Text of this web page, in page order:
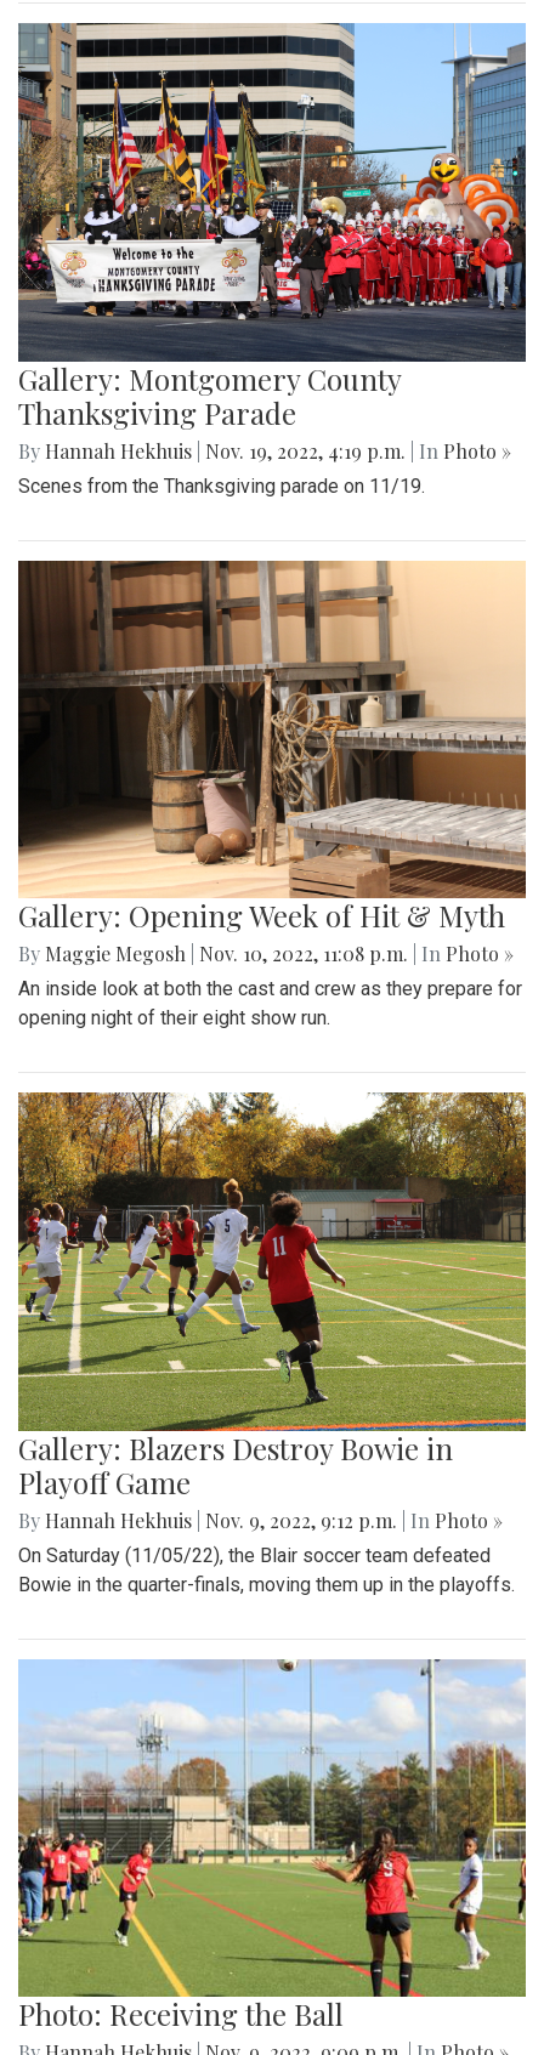
Gallery: Montgomery County
Thanksgiving Parade
By Hannah Hekhuis Nov. 19, 2022, 4:19 p.m. | In Photo »
Scenes from the Thanksgiving parade on 11/19.
Gallery: Opening Week of Hit & Myth
By Maggie Megosh Nov. 10, 2022, 11:08 p.m. | In Photo »
An inside look at both the cast and crew as they prepare for
opening night of their eight show run.
Gallery: Blazers Destroy Bowie in
Playoff Game
By Hannah Hekhuis Nov. 9, 2022, 9:12 p.m. | In Photo »
On Saturday (11/05/22), the Blair soccer team defeated
Bowie in the quarter-finals, moving them up in the playoffs.
Photo: Receiving the Ball